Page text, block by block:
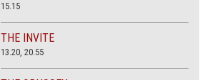
15.15
THE INVITE
13.20, 20.55